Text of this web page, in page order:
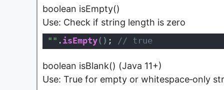
boolean isEmpty()
Use: Check if string length is zero
"" . isEmpty( ) ; // true
boolean isBlank() (Java 11+)
Use: True for empty or whitespace‑only